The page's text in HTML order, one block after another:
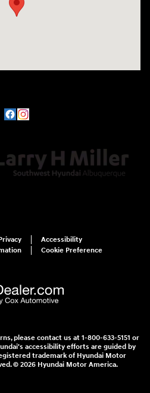
Accessibility
Cookie Preference
please contact us at 1-800-633-5151 or
accessibility efforts are guided by
trademark of Hyundai Motor
© 2026 Hyundai Motor America.